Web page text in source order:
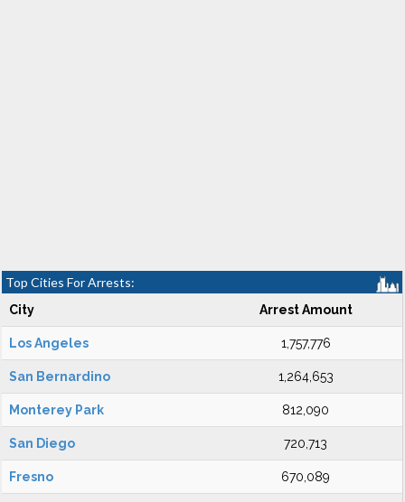
Top Cities For Arrests:
City Arrest Amount
Los Angeles 1,757,776
San Bernardino 1,264,653
Monterey Park 812,090
San Diego 720,713
Fresno 670,089